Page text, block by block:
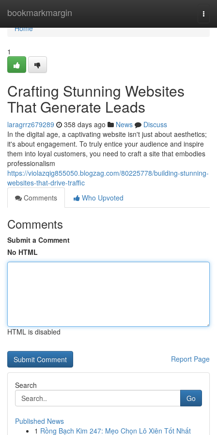
bookmarkmargin
Home
Home
1
Crafting Stunning Websites
That Generate Leads
laragrrz679289 358 days ago News
Discuss
In the digital age, a captivating website isn't just about aesthetics;
it's about engagement. To truly entice your audience and inspire
them into loyal customers, you need to craft a site that embodies
professionalism
https://violazqig855050.blogzag.com/80225778/building-stunning-
websites-that-drive-traffic
Comments
Who Upvoted
Comments
Submit a Comment
No HTML
HTML is disabled
Report Page
Search
Go
Published News
1 Rồng Bạch Kim 247: Mẹo Chọn Lô Xiên Tốt Nhất